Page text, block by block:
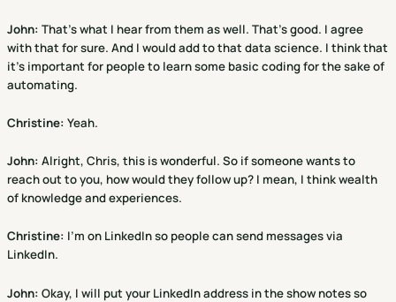
John: That's what I hear from them as well. That's good. I agree
with that for sure. And I would add to that data science. I think that
it's important for people to learn some basic coding for the sake of
automating.
Christine: Yeah.
John: Alright, Chris, this is wonderful. So if someone wants to
reach out to you, how would they follow up? I mean, I think wealth
of knowledge and experiences.
Christine: I'm on LinkedIn so people can send messages via
LinkedIn.
John: Okay, I will put your LinkedIn address in the show notes so